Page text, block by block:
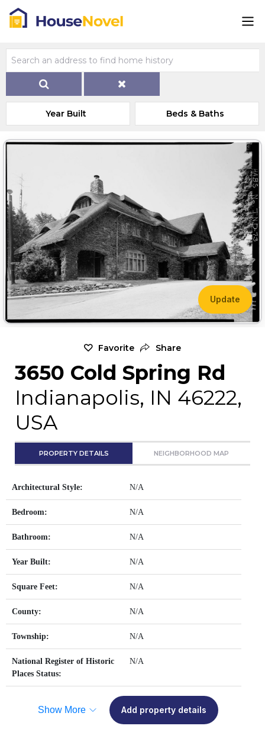
Year Built Beds & Baths
Update
Favorite Share
3650 Cold Spring Rd
Indianapolis, IN 46222,
USA
PROPERTY DETAILS NEIGHBORHOOD MAP
Architectural Style: N/A
Bedroom: N/A
Bathroom: N/A
Year Built: N/A
Square Feet: N/A
County: N/A
Township: N/A
National Register of Historic
Places Status:
N/A
Show More Add property details